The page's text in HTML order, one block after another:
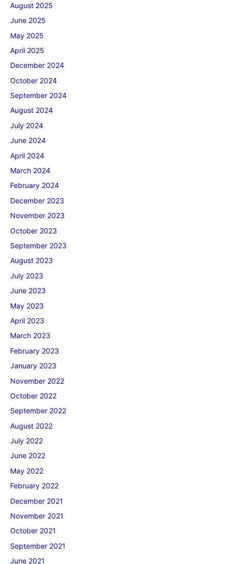
August 2025
June 2025
May 2025
April 2025
December 2024
October 2024
September 2024
August 2024
July 2024
June 2024
April 2024
March 2024
February 2024
December 2023
November 2023
October 2023
September 2023
August 2023
July 2023
June 2023
May 2023
April 2023
March 2023
February 2023
January 2023
November 2022
October 2022
September 2022
August 2022
July 2022
June 2022
May 2022
February 2022
December 2021
November 2021
October 2021
September 2021
June 2021